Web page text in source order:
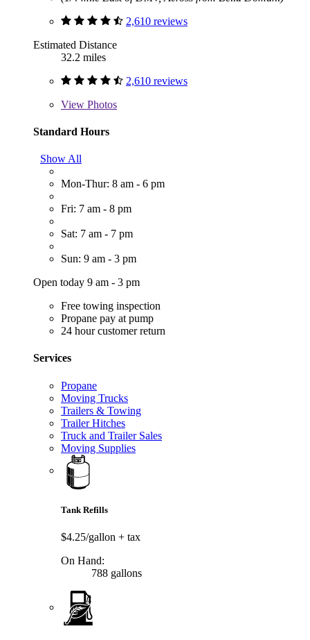
2,610 reviews
Estimated Distance
32.2 miles
2,610 reviews
View Photos
Standard Hours
Show All
Mon-Thur: 8 am - 6 pm
Fri: 7 am - 8 pm
Sat: 7 am - 7 pm
Sun: 9 am - 3 pm
Open today 9 am - 3 pm
Free towing inspection
Propane pay at pump
24 hour customer return
Services
Propane
Moving Trucks
Trailers & Towing
Trailer Hitches
Truck and Trailer Sales
Moving Supplies
Tank Refills
$4.25/gallon + tax
On Hand:
788 gallons